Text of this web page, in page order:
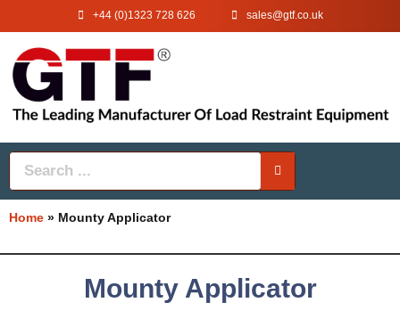
+44 (0)1323 728 626 ‌sales@gtf.co.uk
Home » Mounty Applicator
Mounty Applicator